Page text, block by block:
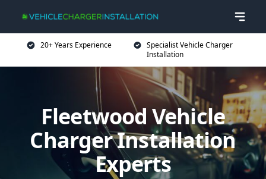
20+ Years Experience
Specialist Vehicle Charger
Installation
Fleetwood Vehicle
Charger Installation
Experts